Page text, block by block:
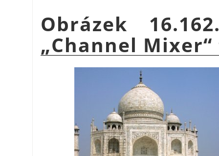
Obrázek
„Channel Mixer“